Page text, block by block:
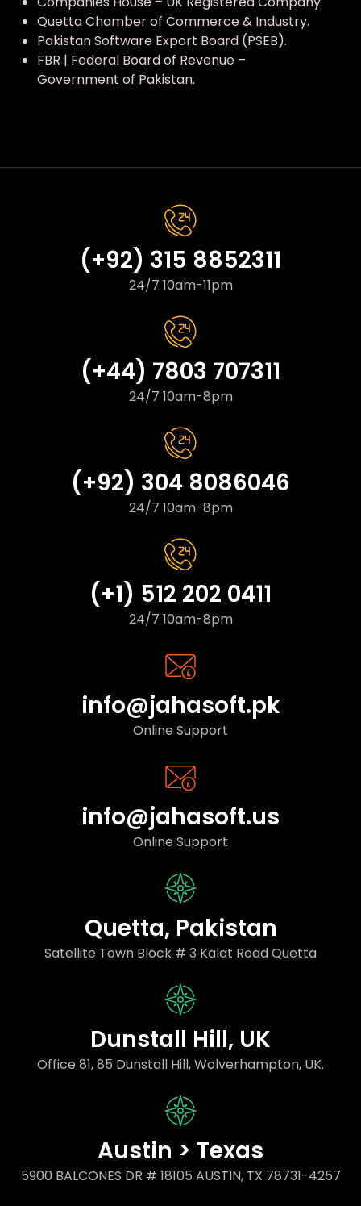
Quetta Chamber of Commerce & Industry.
Pakistan Software Export Board (PSEB).
FBR | Federal Board of Revenue –
Government of Pakistan.
(+92) 315 8852311
24/7 10am-11pm
(+44) 7803 707311
24/7 10am-8pm
(+92) 304 8086046
24/7 10am-8pm
(+1) 512 202 0411
24/7 10am-8pm
info@jahasoft.pk
Online Support
info@jahasoft.us
Online Support
Quetta, Pakistan
Satellite Town Block # 3 Kalat Road Quetta
Dunstall Hill, UK
Office 81, 85 Dunstall Hill, Wolverhampton, UK.
Austin > Texas
5900 BALCONES DR # 18105 AUSTIN, TX 78731-4257